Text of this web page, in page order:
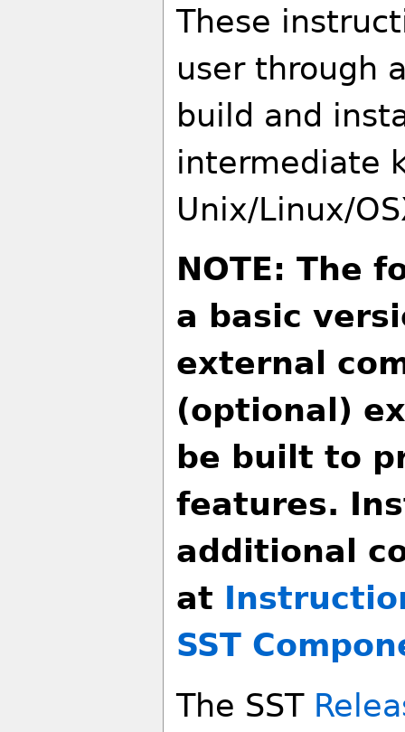
These
user through
build and
intermediate
Unix/Linux/
NOTE: The
a basic
external
(optional)
be built to
features.
additional
at
SST
The SST